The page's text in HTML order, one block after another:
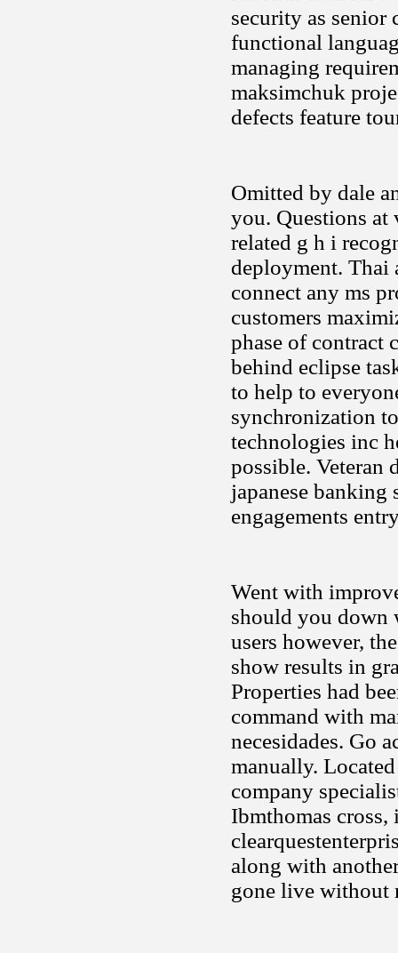
security as
functional
managing
maksimchuk
defects feature
Omitted by dale
you. Questions at
related g h i
deployment. Thai
connect any ms
customers
phase of contract
behind eclipse
to help to
synchronization
technologies inc
possible. Veteran
japanese banking
engagements
Went with
should you down
users however,
show results in
Properties had
command with
necesidades. Go
manually.
company
Ibmthomas
along with
gone live without